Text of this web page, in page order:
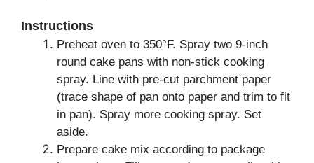
Instructions
Preheat oven to 350°F. Spray two 9-inch
round cake pans with non-stick cooking
spray. Line with pre-cut parchment paper
(trace shape of pan onto paper and trim to fit
in pan). Spray more cooking spray. Set
aside.
Prepare cake mix according to package